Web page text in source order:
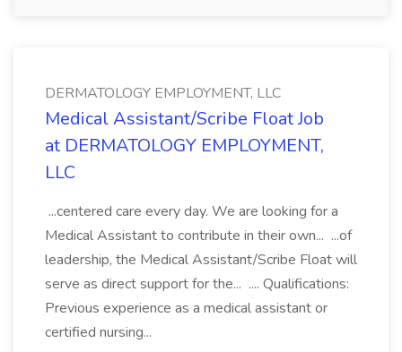
DERMATOLOGY EMPLOYMENT, LLC
Medical Assistant/Scribe Float Job
at DERMATOLOGY EMPLOYMENT,
LLC
...centered care every day. We are looking for a
Medical Assistant to contribute in their own... ...of
leadership, the Medical Assistant/Scribe Float will
serve as direct support for the... .... Qualifications:
Previous experience as a medical assistant or
certified nursing...